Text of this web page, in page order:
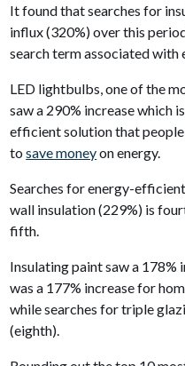
It found that searches for
influx (320%) over this
search term associated with
LED lightbulbs, one of the
saw a 290% increase which
efficient solution that
tosave moneyon energy.
Searches for energy-
wall insulation (229%) is
fifth.
Insulating paint saw a 178%
was a 177% increase for
while searches for triple
(eighth).